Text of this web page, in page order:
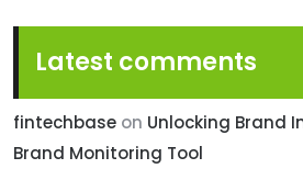
Latest comments
fintechbase on Unlocking Brand
Brand Monitoring Tool